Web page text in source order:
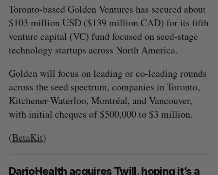
Toronto-based Golden Ventures has secured about
$103 million USD ($139 million CAD) for its fifth
venture capital (VC) fund focused on seed-stage
technology startups across North America.
Golden will focus on leading or co-leading rounds
across the seed spectrum, companies in Toronto,
Kitchener-Waterloo, Montréal, and Vancouver,
with initial cheques of $500,000 to $3 million.
(BetaKit)
DarioHealth acquires Twill, hoping it’s a